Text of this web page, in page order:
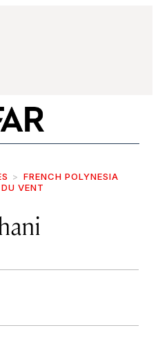
FRENCH POLYNESIA
VENT